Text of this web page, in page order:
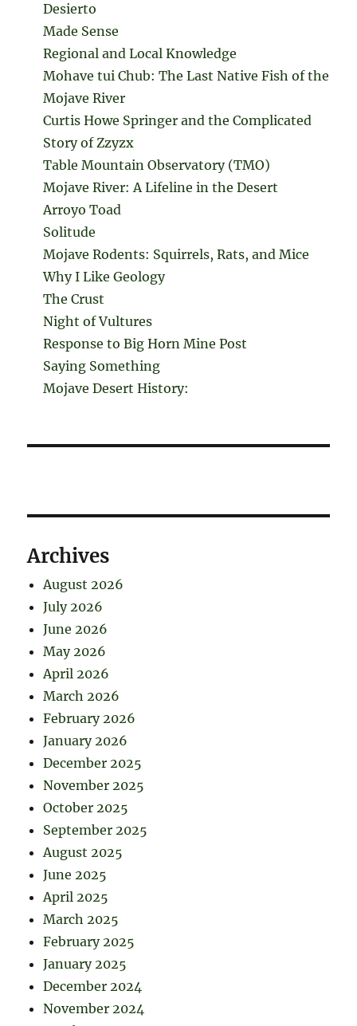
Desierto
Made Sense
Regional and Local Knowledge
Mohave tui Chub: The Last Native Fish of the
Mojave River
Curtis Howe Springer and the Complicated
Story of Zzyzx
Table Mountain Observatory (TMO)
Mojave River: A Lifeline in the Desert
Arroyo Toad
Solitude
Mojave Rodents: Squirrels, Rats, and Mice
Why I Like Geology
The Crust
Night of Vultures
Response to Big Horn Mine Post
Saying Something
Mojave Desert History:
Archives
August 2026
July 2026
June 2026
May 2026
April 2026
March 2026
February 2026
January 2026
December 2025
November 2025
October 2025
September 2025
August 2025
June 2025
April 2025
March 2025
February 2025
January 2025
December 2024
November 2024